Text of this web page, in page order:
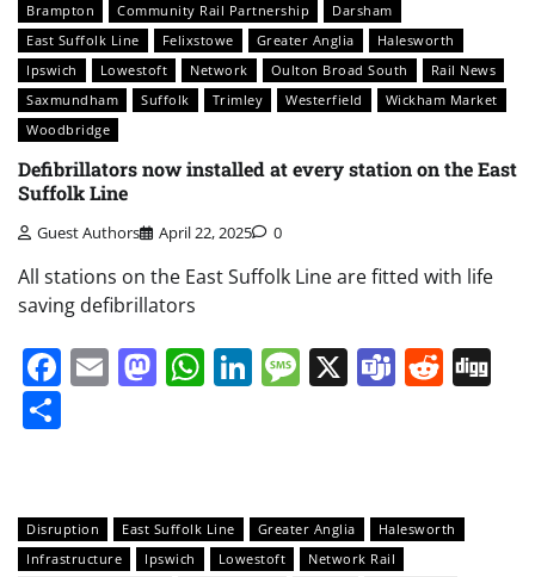
Brampton Community Rail Partnership
Darsham
East Suffolk Line
Felixstowe Greater Anglia
Halesworth
Ipswich
Lowestoft Network Oulton Broad South
Rail News
Saxmundham
Suffolk Trimley Westerfield
Wickham Market
Woodbridge
Defibrillators now installed at every station on the East
Suffolk Line
Guest Authors April 22, 2025 0
All stations on the East Suffolk Line are fitted with life
saving defibrillators
Facebook
EmailMastodon
WhatsApp
LinkedIn
Message
X Teams
Disruption East Suffolk Line Greater Anglia
Halesworth
Infrastructure
Ipswich Lowestoft
Network Rail